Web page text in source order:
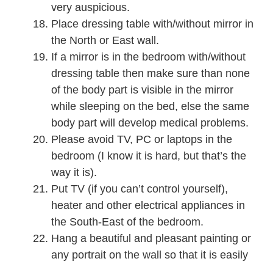
very auspicious.
Place dressing table with/without mirror in
the North or East wall.
If a mirror is in the bedroom with/without
dressing table then make sure than none
of the body part is visible in the mirror
while sleeping on the bed, else the same
body part will develop medical problems.
Please avoid TV, PC or laptops in the
bedroom (I know it is hard, but that’s the
way it is).
Put TV (if you can’t control yourself),
heater and other electrical appliances in
the South-East of the bedroom.
Hang a beautiful and pleasant painting or
any portrait on the wall so that it is easily